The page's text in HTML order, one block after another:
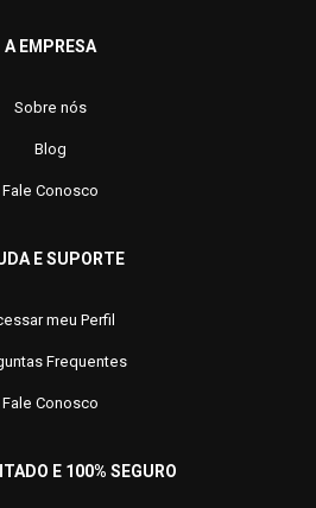
A EMPRESA
Sobre nós
Blog
Fale Conosco
E SUPORTE
meu Perfil
Frequentes
Fale Conosco
E 100% SEGURO